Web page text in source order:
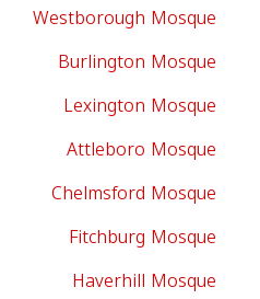
Westborough Mosque
Burlington Mosque
Lexington Mosque
Attleboro Mosque
Chelmsford Mosque
Fitchburg Mosque
Haverhill Mosque